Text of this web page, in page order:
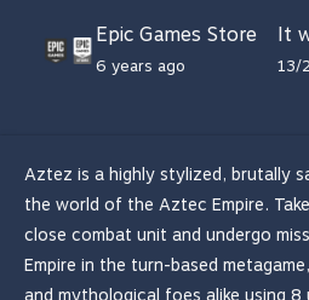
Epic Games Store
6 years ago
It
13/
Aztez is a highly stylized, brutally
the world of the Aztec Empire.
close combat unit and undergo
Empire in the turn-based
and mythological foes alike using 8